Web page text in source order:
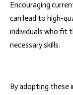
Encouraging
can lead to high-
individuals who fit
necessary skills.
By adopting these